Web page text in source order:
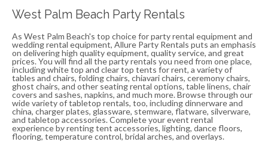
West Palm Beach Party Rentals
As West Palm Beach's top choice for party rental equipment and
wedding rental equipment, Allure Party Rentals puts an emphasis
on delivering high quality equipment, quality service, and great
prices. You will find all the party rentals you need from one place,
including white top and clear top tents for rent, a variety of
tables and chairs, folding chairs, chiavari chairs, ceremony chairs,
ghost chairs, and other seating rental options, table linens, chair
covers and sashes, napkins, and much more. Browse through our
wide variety of tabletop rentals, too, including dinnerware and
china, charger plates, glassware, stemware, flatware, silverware,
and tabletop accessories. Complete your event rental
experience by renting tent accessories, lighting, dance floors,
flooring, temperature control, bridal arches, and overlays.